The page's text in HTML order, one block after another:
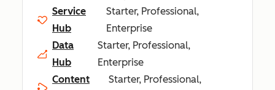
Service
Hub
Starter, Professional,
Enterprise
Data
Hub
Starter, Professional,
Enterprise
Content
Starter, Professional,